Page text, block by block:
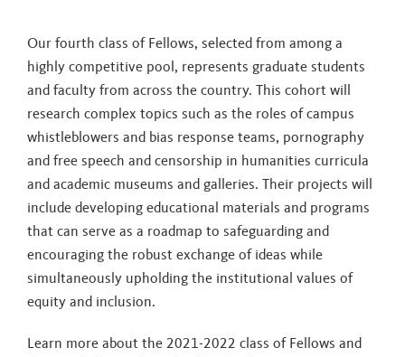
Our fourth class of Fellows, selected from among a
highly competitive pool, represents graduate students
and faculty from across the country. This cohort will
research complex topics such as the roles of campus
whistleblowers and bias response teams, pornography
and free speech and censorship in humanities curricula
and academic museums and galleries. Their projects will
include developing educational materials and programs
that can serve as a roadmap to safeguarding and
encouraging the robust exchange of ideas while
simultaneously upholding the institutional values of
equity and inclusion.
Learn more about the 2021-2022 class of Fellows and